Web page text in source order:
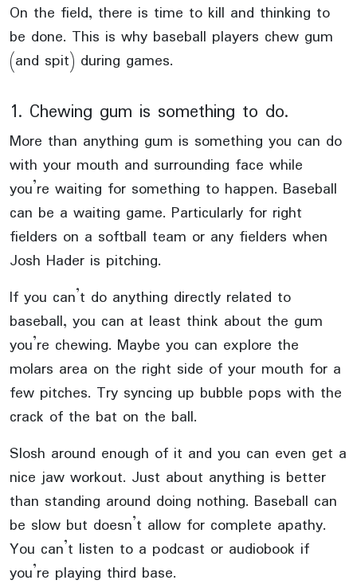
On the field, there is time to kill and thinking to
be done. This is why baseball players chew gum
(and spit) during games.
1. Chewing gum is something to do.
More than anything gum is something you can do
with your mouth and surrounding face while
you’re waiting for something to happen. Baseball
can be a waiting game. Particularly for right
fielders on a softball team or any fielders when
Josh Hader is pitching.
If you can’t do anything directly related to
baseball, you can at least think about the gum
you’re chewing. Maybe you can explore the
molars area on the right side of your mouth for a
few pitches. Try syncing up bubble pops with the
crack of the bat on the ball.
Slosh around enough of it and you can even get a
nice jaw workout. Just about anything is better
than standing around doing nothing. Baseball can
be slow but doesn’t allow for complete apathy.
You can’t listen to a podcast or audiobook if
you’re playing third base.